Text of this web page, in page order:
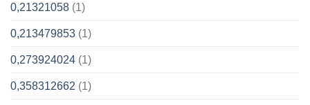
0,21321058 (1)
0,213479853 (1)
0,273924024 (1)
0,358312662 (1)